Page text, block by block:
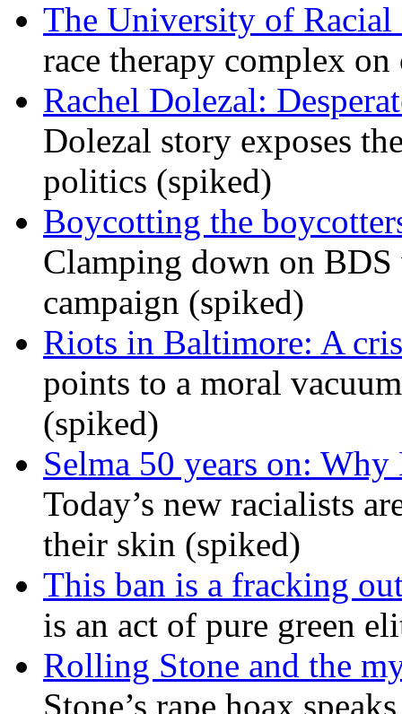
The University of
race therapy complex
Rachel Dolezal:
Dolezal story exposes
politics (spiked)
Boycotting the
Clamping down on
campaign (spiked)
Riots in Baltimore: A
points to a moral
(spiked)
Selma 50 years on:
Today’s new racialists
their skin (spiked)
This ban is a fracking
is an act of pure green
Rolling Stone and the
Stone’s rape hoax